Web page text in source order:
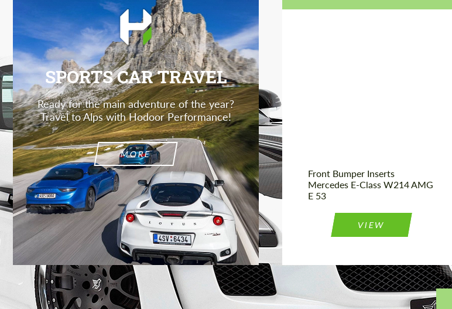
SPORTS CAR TRAVEL
Ready for the main adventure of the year?
Travel to Alps with Hodoor Performance!
MORE
Front Bumper Inserts
Mercedes E-Class W214 AMG
E 53
VIEW